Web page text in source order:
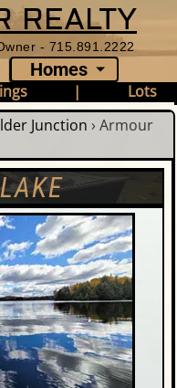
REALTY
- 715.891.2222
Homes
|
Lots
Junction › Armour